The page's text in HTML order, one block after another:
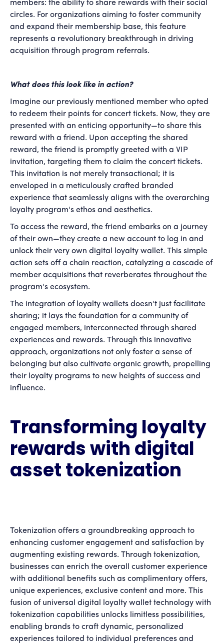
members: the ability to share rewards with their social
circles. For organizations aiming to foster community
and expand their membership base, this feature
represents a revolutionary breakthrough in driving
acquisition through program referrals.
What does this look like in action?
Imagine our previously mentioned member who opted
to redeem their points for concert tickets. Now, they are
presented with an enticing opportunity—to share this
reward with a friend. Upon accepting the shared
reward, the friend is promptly greeted with a VIP
invitation, targeting them to claim the concert tickets.
This invitation is not merely transactional; it is
enveloped in a meticulously crafted branded
experience that seamlessly aligns with the overarching
loyalty program's ethos and aesthetics.
To access the reward, the friend embarks on a journey
of their own—they create a new account to log in and
unlock their very own digital loyalty wallet. This simple
action sets off a chain reaction, catalyzing a cascade of
member acquisitions that reverberates throughout the
program's ecosystem.
The integration of loyalty wallets doesn't just facilitate
sharing; it lays the foundation for a community of
engaged members, interconnected through shared
experiences and rewards. Through this innovative
approach, organizations not only foster a sense of
belonging but also cultivate organic growth, propelling
their loyalty programs to new heights of success and
influence.
Transforming loyalty
rewards with digital
asset tokenization
Tokenization offers a groundbreaking approach to
enhancing customer engagement and satisfaction by
augmenting existing rewards. Through tokenization,
businesses can enrich the overall customer experience
with additional benefits such as complimentary offers,
unique experiences, exclusive content and more. This
fusion of universal digital loyalty wallet technology with
tokenization capabilities unlocks limitless possibilities,
enabling brands to craft dynamic, personalized
experiences tailored to individual preferences and